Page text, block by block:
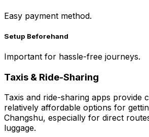
Easy payment method.
Setup Beforehand
Important for hassle-free journeys.
Taxis & Ride-Sharing
Taxis and ride-sharing apps provide
relatively affordable options for
Changshu, especially for direct
luggage.